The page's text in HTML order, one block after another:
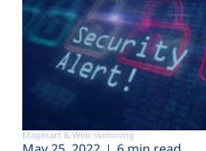
Magecart & Web-skimming